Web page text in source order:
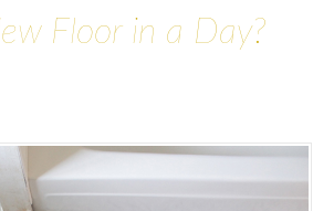
Floor in a Day?